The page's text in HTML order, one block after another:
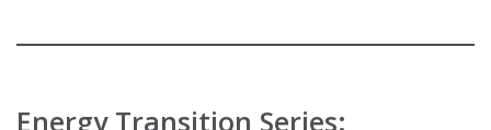
Energy Transition Series: